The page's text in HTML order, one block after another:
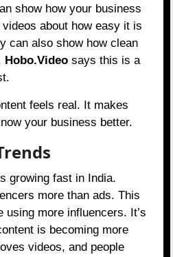
show how your business
about how easy it is
can also show how clean
Hobo.Video says this is a
feels real. It makes
your business better.
growing fast in India.
more than ads. This
using more influencers. It’s
is becoming more
videos, and people